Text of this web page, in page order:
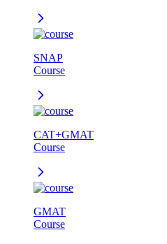
SNAP
Course
CAT+GMAT
Course
GMAT
Course